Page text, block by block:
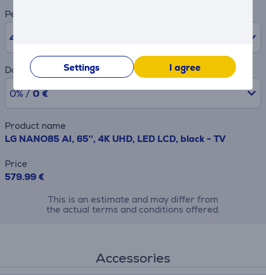
Settings I agree
Period
48
Downpayment
0% /0 €
Product name
LG NANO85 AI, 65'', 4K UHD, LED LCD, black - TV
Price
579.99 €
This is an estimate and may differ from
the actual terms and conditions offered.
Accessories